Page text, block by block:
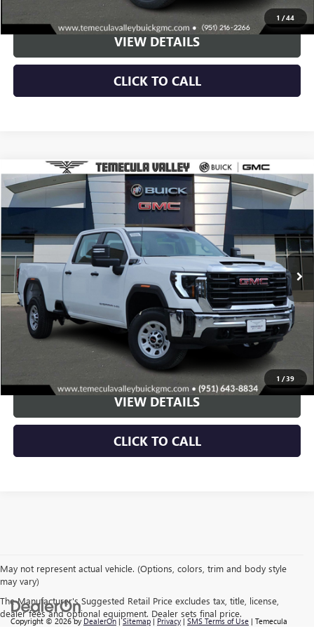
1 /44
VIEW DETAILS
CLICK TO CALL
1 /39
NEW2025GMC SIERRA 3500 HDPRO
Special Offer
1GT4HPE72SF144223Stock:F250129Model: TC30943
Dealer Fleet Grounded Stock Ext. Int.
BUY FINANCE LEASE
$68,895
NET PRICE
More
VIEW & BUY
VIEW DETAILS
CLICK TO CALL
Compare Vehicle
May not represent actual vehicle. (Options, colors, trim and body style
may vary)
The Manufacturer's Suggested Retail Price excludes tax, title, license,
dealer fees and optional equipment. Dealer sets final price.
Copyright © 2026by DealerOn |Sitemap | Privacy | SMS Terms of Use | Temecula